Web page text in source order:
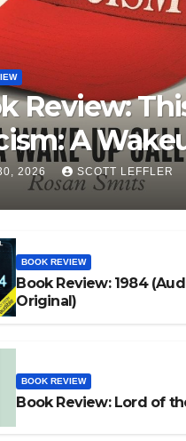
Review:
A
2026 SCOTT LEFFLER
BOOK REVIEW
Book Review: 1984
Original)
BOOK REVIEW
Book Review: Lord of